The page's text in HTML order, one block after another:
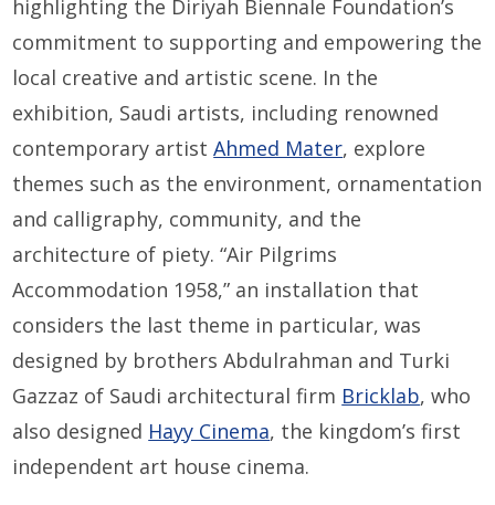
highlighting the Diriyah Biennale Foundation’s
commitment to supporting and empowering the
local creative and artistic scene. In the
exhibition, Saudi artists, including renowned
contemporary artistAhmed Mater, explore
themes such as the environment, ornamentation
and calligraphy, community, and the
architecture of piety. “Air Pilgrims
Accommodation 1958,” an installation that
considers the last theme in particular, was
designed by brothers Abdulrahman and Turki
Gazzaz of Saudi architectural firm Bricklab, who
also designed Hayy Cinema, the kingdom’s first
independent art house cinema.